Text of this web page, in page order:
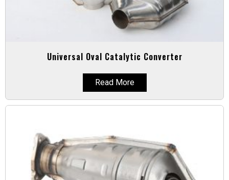
Universal Oval Catalytic Converter
Read More